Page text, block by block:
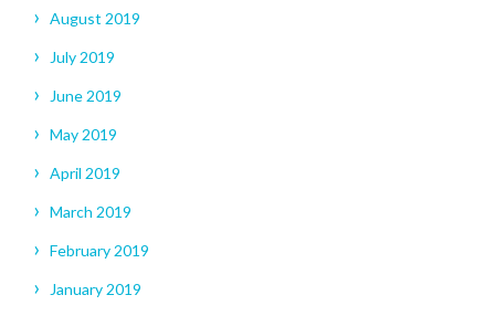
August 2019
July 2019
June 2019
May 2019
April 2019
March 2019
February 2019
January 2019